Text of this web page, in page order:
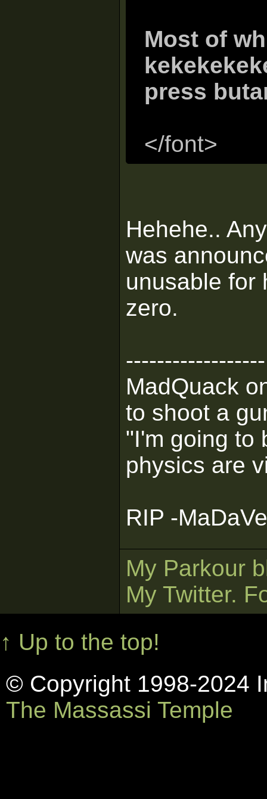
Most of
press
</font>
Hehehe..
was
unusable for
zero.
------------------
MadQuack
to shoot a
"I'm going to
physics are
RIP -
My Parkour
My Twitter.
↑ Up to the top!
© Copyright 1998-2024
The Massassi Temple